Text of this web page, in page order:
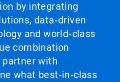
by integrating
data‑driven
and world‑class
combination
partner with
what best‑in‑class